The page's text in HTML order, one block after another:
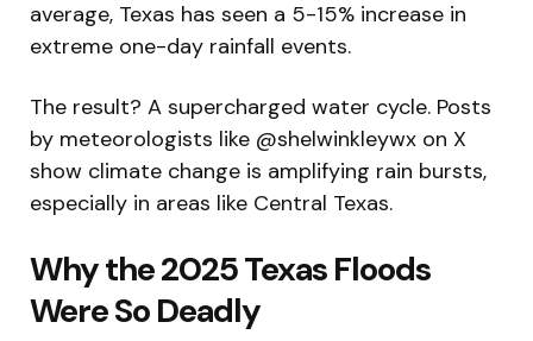
average, Texas has seen a 5-15% increase in
extreme one-day rainfall events.
The result? A supercharged water cycle. Posts
by meteorologists like @shelwinkleywx on X
show climate change is amplifying rain bursts,
especially in areas like Central Texas.
Why the 2025 Texas Floods
Were So Deadly